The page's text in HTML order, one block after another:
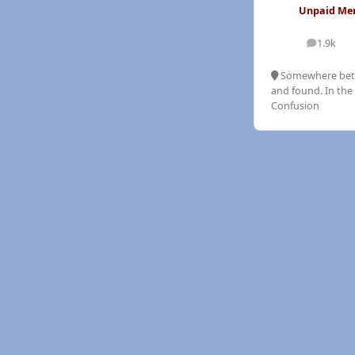
Unpaid
1.9k
posts
Somewhere
and found. In
Confusion